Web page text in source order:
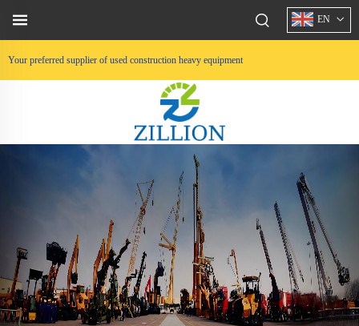
Your preferred supplier of used construction heavy equipment
EN